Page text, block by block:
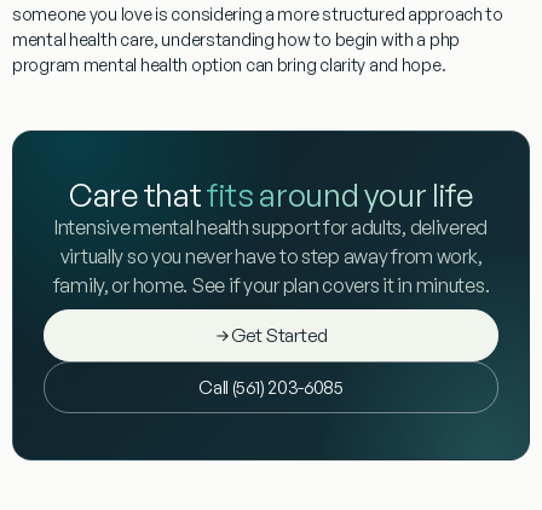
someone you love is considering a more structured approach to
mental health care, understanding how to begin with a php
program mental health option can bring clarity and hope.
Care thatfits around your life
Intensive mental health support for adults, delivered
virtually so you never have to step away from work,
family, or home. See if your plan covers it in minutes.
Get Started
Call (561) 203-6085